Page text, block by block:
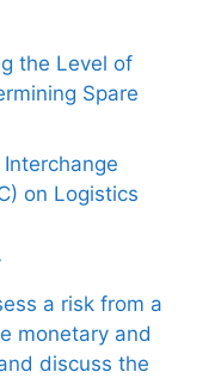
the Level of
Spare
on Logistics
a risk from a
monetary and
discuss the